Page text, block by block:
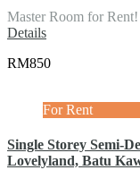
Master Room for
Details
RM850
For Rent
Single Storey Semi-
Lovelyland, Batu